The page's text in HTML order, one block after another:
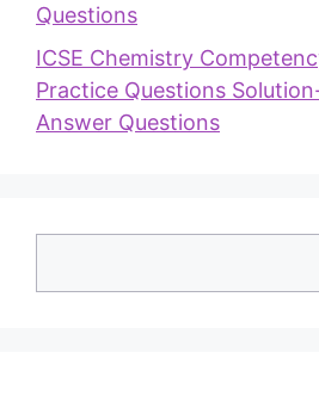
Questions
ICSE Chemistry
Practice Questions
Answer Questions